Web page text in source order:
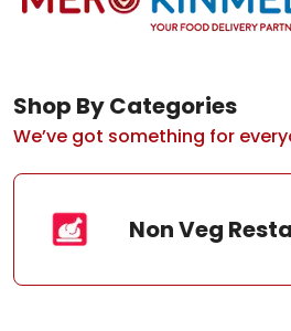
Shop By Categories
We’ve got something for
Non Veg